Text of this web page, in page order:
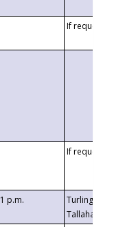
If requested
If requested
1 p.m.
Turlington